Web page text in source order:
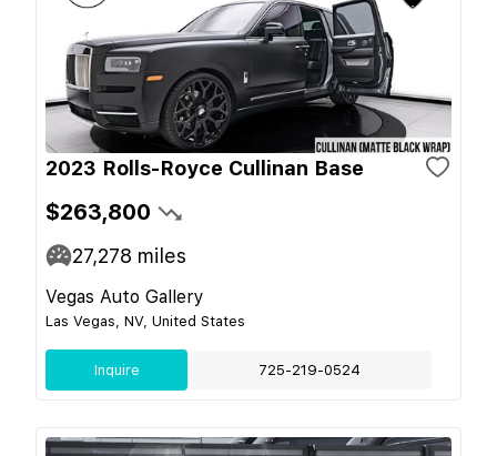
2023 Rolls-Royce Cullinan Base
$263,800
27,278 miles
Vegas Auto Gallery
Las Vegas, NV, United States
Inquire 725-219-0524